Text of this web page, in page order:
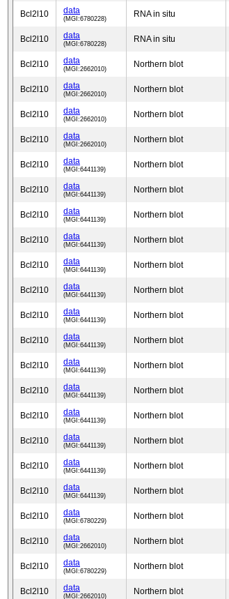
Bcl2l10 data
(MGI:6780228) RNA in situ
Bcl2l10 data
(MGI:6780228) RNA in situ
Bcl2l10 data
(MGI:2662010) Northern blot
Bcl2l10 data
(MGI:2662010) Northern blot
Bcl2l10 data
(MGI:2662010) Northern blot
Bcl2l10 data
(MGI:2662010) Northern blot
Bcl2l10 data
(MGI:6441139) Northern blot
Bcl2l10 data
(MGI:6441139) Northern blot
Bcl2l10 data
(MGI:6441139) Northern blot
Bcl2l10 data
(MGI:6441139) Northern blot
Bcl2l10 data
(MGI:6441139) Northern blot
Bcl2l10 data
(MGI:6441139) Northern blot
Bcl2l10 data
(MGI:6441139) Northern blot
Bcl2l10 data
(MGI:6441139) Northern blot
Bcl2l10 data
(MGI:6441139) Northern blot
Bcl2l10 data
(MGI:6441139) Northern blot
Bcl2l10 data
(MGI:6441139) Northern blot
Bcl2l10 data
(MGI:6441139) Northern blot
Bcl2l10 data
(MGI:6441139) Northern blot
Bcl2l10 data
(MGI:6441139) Northern blot
Bcl2l10 data
(MGI:6780229) Northern blot
Bcl2l10 data
(MGI:2662010) Northern blot
Bcl2l10 data
(MGI:6780229) Northern blot
Bcl2l10 data
(MGI:2662010) Northern blot